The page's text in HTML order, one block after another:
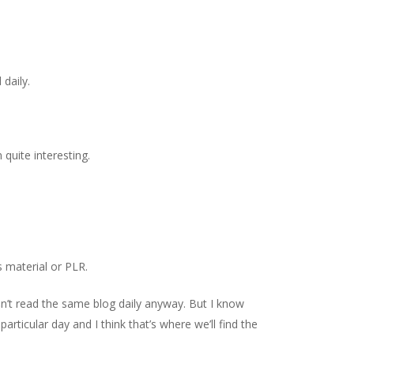
interesting.
or PLR.
read the same blog daily anyway. But I know
day and I think that’s where we’ll find the